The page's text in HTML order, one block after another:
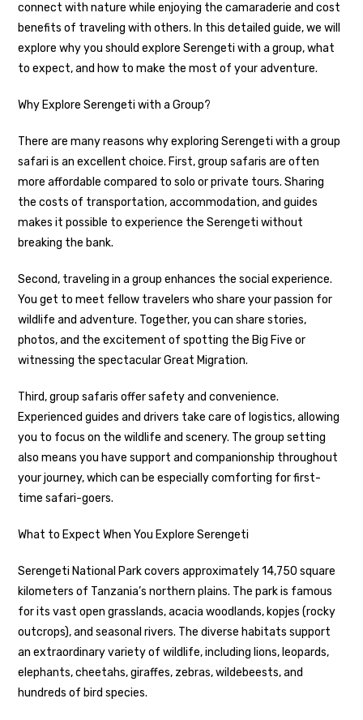
connect with nature while enjoying the camaraderie and cost
benefits of traveling with others. In this detailed guide, we will
explore why you should explore Serengeti with a group, what
to expect, and how to make the most of your adventure.
Why Explore Serengeti with a Group?
There are many reasons why exploring Serengeti with a group
safari is an excellent choice. First, group safaris are often
more affordable compared to solo or private tours. Sharing
the costs of transportation, accommodation, and guides
makes it possible to experience the Serengeti without
breaking the bank.
Second, traveling in a group enhances the social experience.
You get to meet fellow travelers who share your passion for
wildlife and adventure. Together, you can share stories,
photos, and the excitement of spotting the Big Five or
witnessing the spectacular Great Migration.
Third, group safaris offer safety and convenience.
Experienced guides and drivers take care of logistics, allowing
you to focus on the wildlife and scenery. The group setting
also means you have support and companionship throughout
your journey, which can be especially comforting for first-
time safari-goers.
What to Expect When You Explore Serengeti
Serengeti National Park covers approximately 14,750 square
kilometers of Tanzania’s northern plains. The park is famous
for its vast open grasslands, acacia woodlands, kopjes (rocky
outcrops), and seasonal rivers. The diverse habitats support
an extraordinary variety of wildlife, including lions, leopards,
elephants, cheetahs, giraffes, zebras, wildebeests, and
hundreds of bird species.